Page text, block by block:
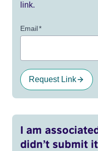
link.
Email*
Request Link
I am
didn’t submit